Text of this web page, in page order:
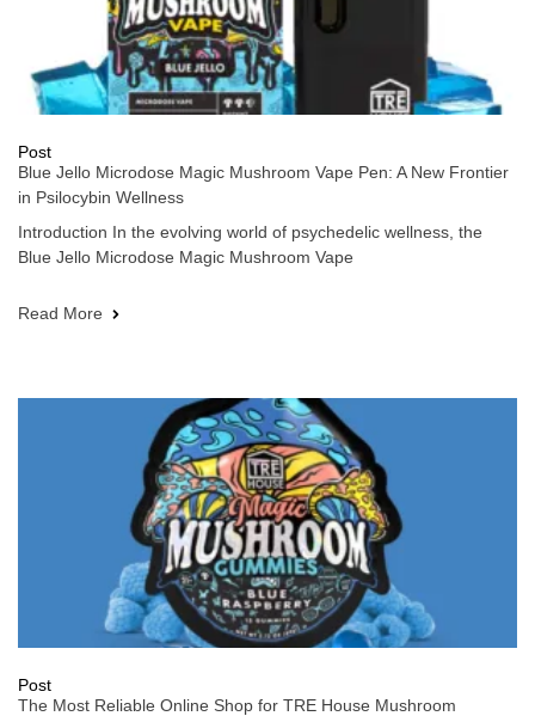
Post
Blue Jello Microdose Magic Mushroom Vape Pen: A New Frontier
in Psilocybin Wellness
Introduction In the evolving world of psychedelic wellness, the
Blue Jello Microdose Magic Mushroom Vape
Read More
Post
The Most Reliable Online Shop for TRE House Mushroom